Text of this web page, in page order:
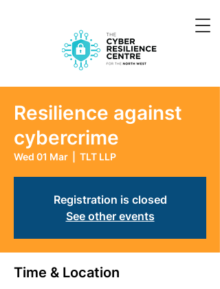
Resilience against
cybercrime
Wed 01 Mar TLT LLP
Registration is closed
See other events
Time & Location